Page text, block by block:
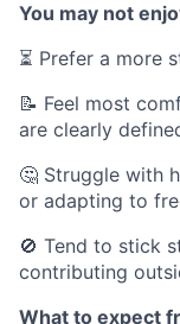
You may not
⏳ Prefer a more
📝 Feel most
are clearly
🤔 Struggle with
or adapting to
🚫 Tend to stick
contributing
What to expect